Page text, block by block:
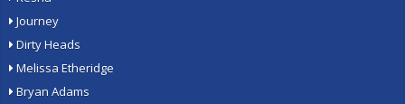
Journey
Dirty Heads
Melissa Etheridge
Bryan Adams